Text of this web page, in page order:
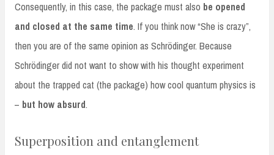
Consequently, in this case, the package must also be opened
and closed at the same time. If you think now “She is crazy”,
then you are of the same opinion as Schrödinger. Because
Schrödinger did not want to show with his thought experiment
about the trapped cat (the package) how cool quantum physics is
– but how absurd.
Superposition and entanglement